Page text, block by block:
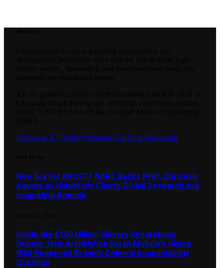
Facebook X (Twitter) PinterestYouTube WhatsApp
New Era for KNUST? NARC Backs Prof. Christian
Agyare as University Charts Global Research and
Innovation Agenda
Inside the £100 Million Slavery Reparations
Debate: How Archbishop Sarah Mullally’s Ghana
Visit Reopened Britain’s Colonial Accountability
Question